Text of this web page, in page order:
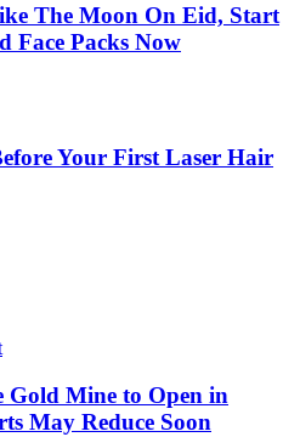
The Moon On Eid, Start
Face Packs Now
Your First Laser Hair
Gold Mine to Open in
May Reduce Soon